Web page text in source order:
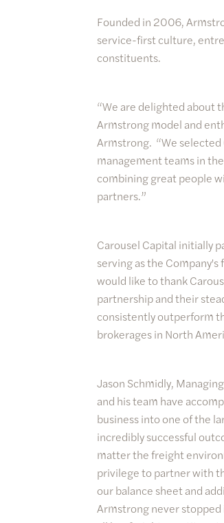
Founded in 2006,
service-first culture,
constituents.
“We are delighted about
Armstrong model and
Armstrong. “We
management teams in
combining great people
partners.”
Carousel Capital initially
serving as the
would like to thank
partnership and their
consistently outperform
brokerages in North
Jason Schmidly,
and his team have
business into one of the
incredibly successful
matter the freight
privilege to partner with
our balance sheet and
Armstrong never